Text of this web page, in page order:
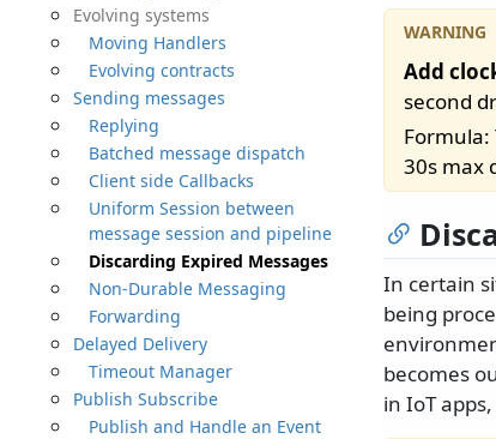
Evolving systems
Moving Handlers
Evolving contracts
Sending messages
Replying
Batched message dispatch
Client side Callbacks
Uniform Session between
message session and pipeline
Discarding Expired Messages
Non-Durable Messaging
Forwarding
Delayed Delivery
Timeout Manager
Publish Subscribe
Publish and Handle an Event
Add
second
Formula:
30s max
In certain
being
becomes
in IoT